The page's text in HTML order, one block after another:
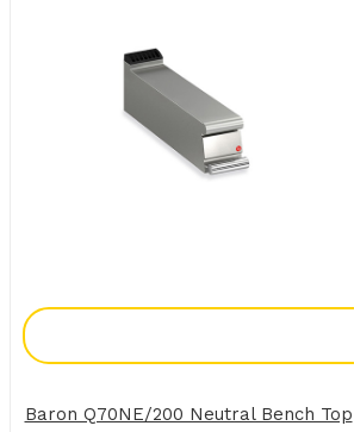
Baron Q70NE/200 Neutral Bench Top